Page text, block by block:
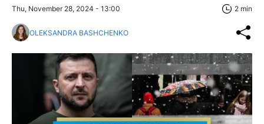
Thu, November 28, 2024 - 13:00 2 min
OLEKSANDRA BASHCHENKO